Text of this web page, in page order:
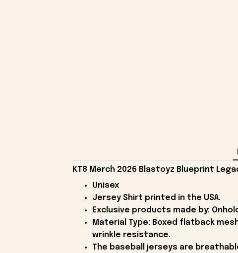
KT8 Merch 2026 Blastoyz Blueprint
Unisex
Jersey Shirt printed in the USA.
Exclusive products made by:
Material Type: Boxed flatback
wrinkle resistance.
The baseball jerseys are